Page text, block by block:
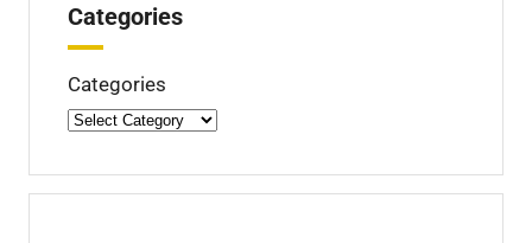
Categories
Categories